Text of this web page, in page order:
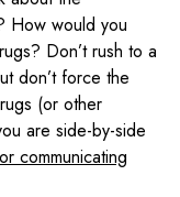
How would you
Don’t rush to a
don’t force the
(or other
are side-by-side
communicating